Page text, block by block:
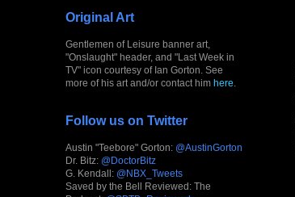
Original Art
Gentlemen of Leisure banner art,
"Onslaught" header, and "Last Week in
TV" icon courtesy of Ian Gorton. See
more of his art and/or contact him here
Follow us on Twitter
Austin "Teebore" Gorton: @AustinGorton
Dr. Bitz: @DoctorBitz
G. Kendall: @NBX_Tweets
Saved by the Bell Reviewed: The